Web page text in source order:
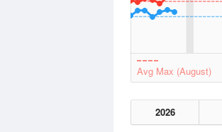
Avg Max (August)
2026